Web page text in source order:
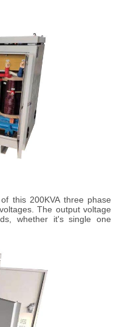
this 200KVA three phase
The output voltage
whether it's single one